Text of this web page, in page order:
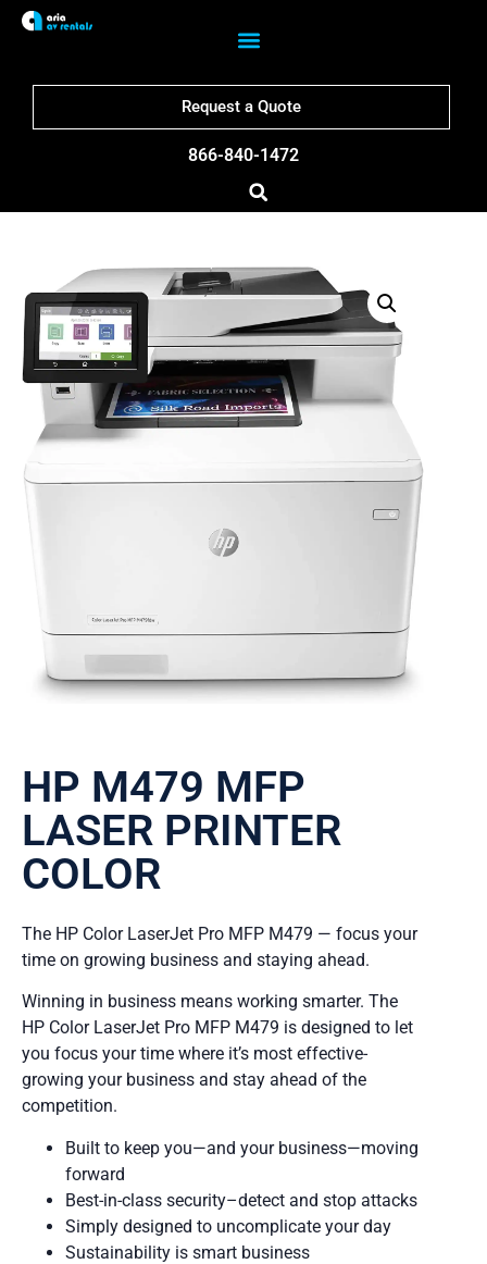
Request a Quote
866-840-1472
HP M479 MFP
LASER PRINTER
COLOR
The HP Color LaserJet Pro MFP M479 — focus your
time on growing business and staying ahead.
Winning in business means working smarter. The
HP Color LaserJet Pro MFP M479 is designed to let
you focus your time where it’s most effective-
growing your business and stay ahead of the
competition.
Built to keep you—and your business—moving
forward
Best-in-class security–detect and stop attacks
Simply designed to uncomplicate your day
Sustainability is smart business